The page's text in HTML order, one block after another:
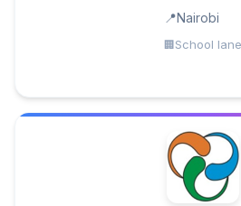
Nairobi
School lane